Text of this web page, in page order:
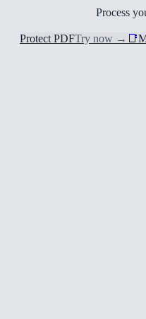
Process
Protect PDFTry now → 📑